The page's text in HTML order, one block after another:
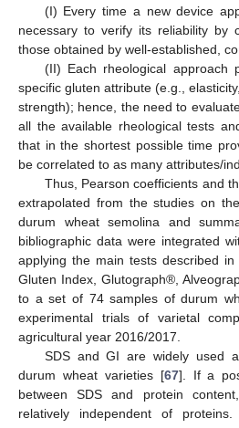
(I) Every time a new device
necessary to verify its reliability by
those obtained by well-established,
(II) Each rheological approach
specific gluten attribute (e.g.,
strength); hence, the need to
all the available rheological tests
that in the shortest possible time
be correlated to as many attributes/
Thus, Pearson coefficients and
extrapolated from the studies on
durum wheat semolina and
bibliographic data were integrated
applying the main tests described in
Gluten Index, Glutograph®,
to a set of 74 samples of durum
experimental trials of varietal
agricultural year 2016/2017.
SDS and GI are widely used
durum wheat varieties [67]. If a
between SDS and protein
relatively independent of